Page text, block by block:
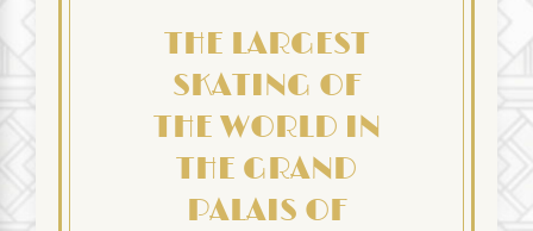
THE LARGEST
SKATING OF
THE WORLD IN
THE GRAND
PALAIS OF